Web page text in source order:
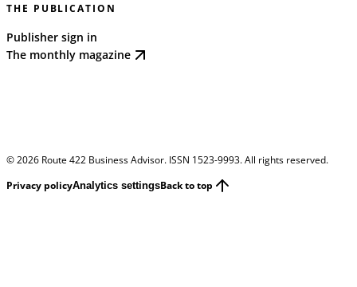
THE PUBLICATION
Publisher sign in
The monthly magazine
©2026 Route 422 Business Advisor. ISSN 1523-9993. All rights reserved.
Privacy policyAnalytics settingsBack to top